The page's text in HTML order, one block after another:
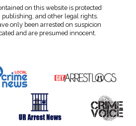
on this website is protected
and other legal rights.
only been arrested on suspicion
and are presumed innocent.